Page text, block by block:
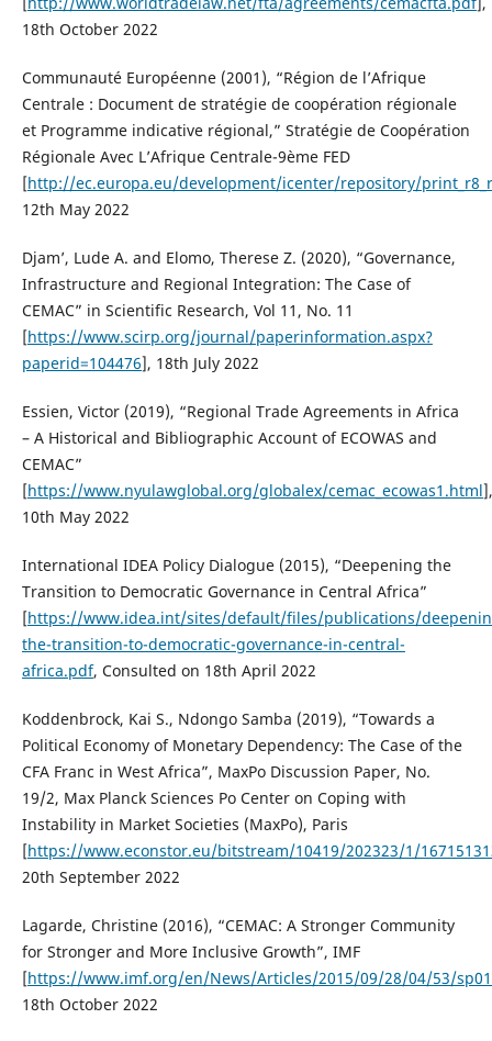
18th October 2022
Communauté Européenne (2001), “Région de l’Afrique
Centrale : Document de stratégie de coopération régionale
et Programme indicative régional,” Stratégie de Coopération
Régionale Avec L’Afrique Centrale-9ème FED
[http://ec.europa.eu/development/icenter/repository/
12th May 2022
Djam’, Lude A. and Elomo, Therese Z. (2020), “Governance,
Infrastructure and Regional Integration: The Case of
CEMAC” in Scientific Research, Vol 11, No. 11
[https://www.scirp.org/journal/paperinformation.aspx?
paperid=104476], 18th July 2022
Essien, Victor (2019), “Regional Trade Agreements in Africa
– A Historical and Bibliographic Account of ECOWAS and
CEMAC”
[https://www.nyulawglobal.org/globalex/cemac_ecowas1.html],
10th May 2022
International IDEA Policy Dialogue (2015), “Deepening the
Transition to Democratic Governance in Central Africa”
[https://www.idea.int/sites/default/files/publications/
the-transition-to-democratic-governance-in-central-
africa.pdf, Consulted on 18th April 2022
Koddenbrock, Kai S., Ndongo Samba (2019), “Towards a
Political Economy of Monetary Dependency: The Case of the
CFA Franc in West Africa”, MaxPo Discussion Paper, No.
19/2, Max Planck Sciences Po Center on Coping with
Instability in Market Societies (MaxPo), Paris
[https://www.econstor.eu/bitstream/10419/202323/1/
20th September 2022
Lagarde, Christine (2016), “CEMAC: A Stronger Community
for Stronger and More Inclusive Growth”, IMF
[https://www.imf.org/en/News/Articles/2015/09/28/04/53/
18th October 2022